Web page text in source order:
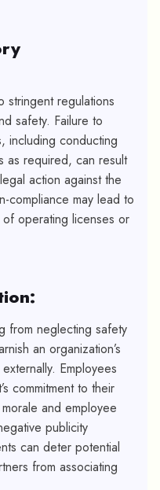
stringent regulations
safety. Failure to
including conducting
as required, can result
action against the
compliance may lead to
operating licenses or
from neglecting safety
an organization’s
Employees
commitment to their
and employee
publicity
can deter potential
from associating